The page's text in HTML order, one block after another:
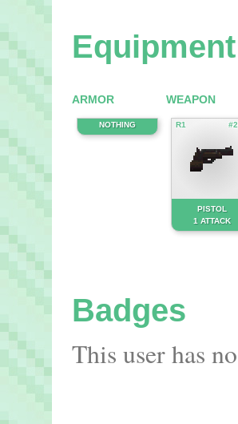
Equipment
ARMOR
NOTHING
WEAPON
R1
PISTOL
1 ATTACK
Badges
This user has